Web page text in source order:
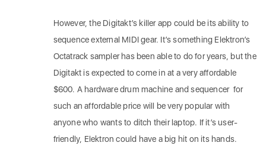
However, the Digitakt’s killer app could be its ability to
sequence external MIDI gear. It’s something Elektron’s
Octatrack sampler has been able to do for years, but the
Digitakt is expected to come in at a very affordable
$600. A hardware drum machine and sequencer for
such an affordable price will be very popular with
anyone who wants to ditch their laptop. If it’s user-
friendly, Elektron could have a big hit on its hands.